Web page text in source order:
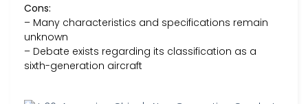
Cons:
– Many characteristics and specifications remain
unknown
– Debate exists regarding its classification as a
sixth-generation aircraft